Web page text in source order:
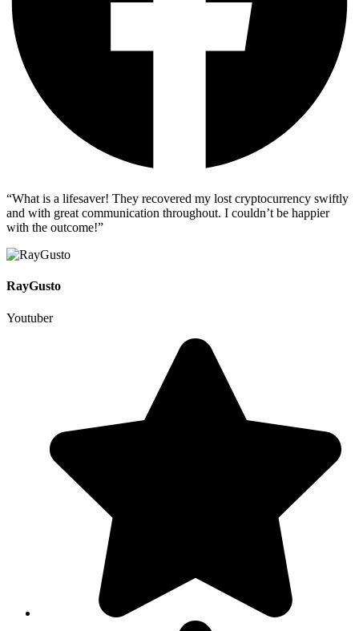
“What is a lifesaver! They recovered my lost cryptocurrency swiftly
and with great communication throughout. I couldn’t be happier
with the outcome!”
RayGusto
Youtuber